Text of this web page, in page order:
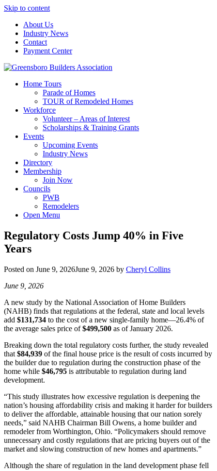
Skip to content
About Us
Industry News
Contact
Payment Center
Greensboro Builders Association
Home Tours
Parade of Homes
TOUR of Remodeled Homes
Workforce
Volunteer – Areas of Interest
Scholarships & Training Grants
Events
Upcoming Events
Industry News
Directory
Membership
Join Now
Councils
PWB
Remodelers
Open Menu
Regulatory Costs Jump 40% in Five
Years
Posted on June 9, 2026June 9, 2026 by Cheryl Collins
June 9, 2026
A new study by the National Association of Home Builders
(NAHB) finds that regulations at the federal, state and local levels
add $131,734 to the cost of a new single-family home—26.4% of
the average sales price of$499,500 as of January 2026.
Breaking down the total regulatory costs further, the study revealed
that $84,939 of the final house price is the result of costs incurred by
the builder due to regulation during the construction phase of the
home while $46,795 is attributable to regulation during land
development.
“This study illustrates how excessive regulation is deepening the
nation’s housing affordability crisis and making it harder for builders
to deliver the affordable, attainable housing that our nation sorely
needs,” said NAHB Chairman Bill Owens, a home builder and
remodeler from Worthington, Ohio. “Policymakers should remove
unnecessary and costly regulations that are pricing buyers out of the
market and slowing construction of new homes and apartments.”
Although the share of regulation in the land development phase fell